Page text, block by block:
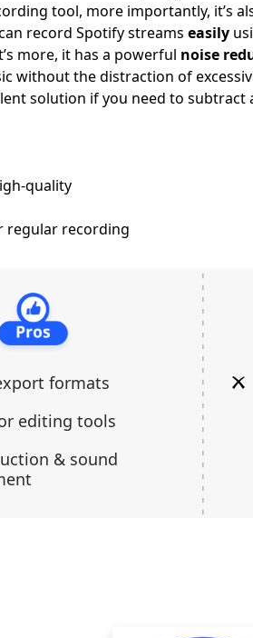
tool, more importantly, it’s
record Spotify streams easily
more, it has a powerful noise
without the distraction of
solution if you need to subtract
quality
regular recording
formats
editing tools
& sound